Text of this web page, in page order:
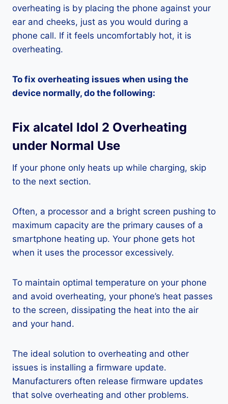
overheating is by placing the phone against your
ear and cheeks, just as you would during a
phone call. If it feels uncomfortably hot, it is
overheating.
To fix overheating issues when using the
device normally, do the following:
Fix alcatel Idol 2 Overheating
under Normal Use
If your phone only heats up while charging, skip
to the next section.
Often, a processor and a bright screen pushing to
maximum capacity are the primary causes of a
smartphone heating up. Your phone gets hot
when it uses the processor excessively.
To maintain optimal temperature on your phone
and avoid overheating, your phone’s heat passes
to the screen, dissipating the heat into the air
and your hand.
The ideal solution to overheating and other
issues is installing a firmware update.
Manufacturers often release firmware updates
that solve overheating and other problems.